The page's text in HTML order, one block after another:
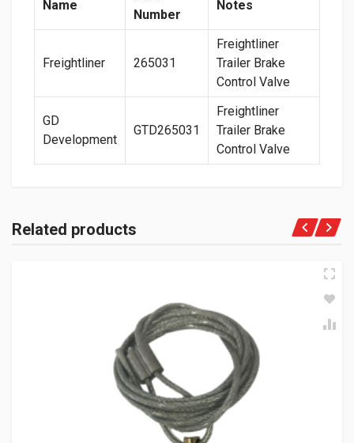
Name
Number
Notes
Freightliner 265031
Freightliner
Trailer Brake
Control Valve
GD
Development
GTD265031
Freightliner
Trailer Brake
Control Valve
Related products